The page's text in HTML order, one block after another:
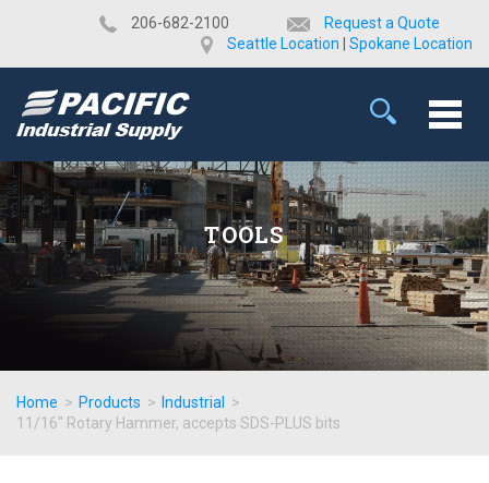
​206-682-2100
Request a Quote
Seattle Location
Spokane Location
TOOLS
Home > Products > Industrial
>
11/16" Rotary Hammer, accepts SDS-PLUS bits